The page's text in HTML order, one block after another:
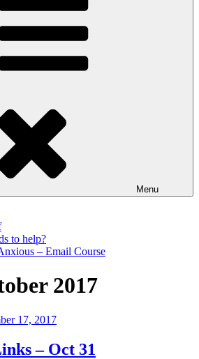
Menu
to help?
– Email Course
2017
17, 2017
– Oct 31